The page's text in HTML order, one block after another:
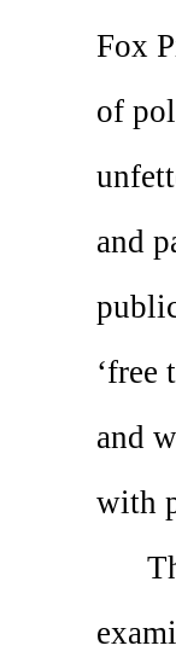
Fox
of
and
‘free
and
with